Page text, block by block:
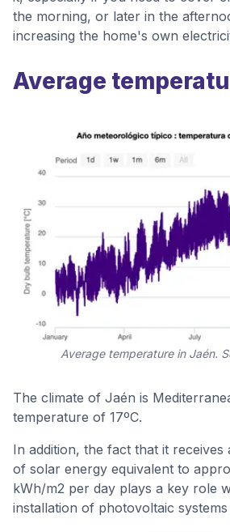
the morning, or later in the
increasing the home's own
Average
Average temperature in Jaén.
The climate of Jaén is
temperature of 17ºC.
In addition, the fact that it receives
of solar energy equivalent to
kWh/m2 per day plays a key role
installation of photovoltaic